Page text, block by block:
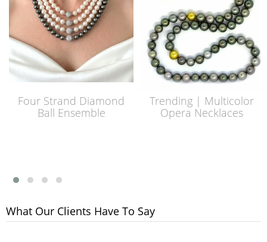
Four Strand Diamond
Ball Ensemble
Trending | Multicolor
Opera Necklaces
What Our Clients Have To Say